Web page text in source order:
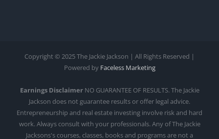
Copyright © 2025 The Jackie Jackson | All Rights Reserved |
Powered by Faceless Marketing
Earnings DisclaimerNO GUARANTEE OF RESULTS. The Jackie
Jackson does not guarantee results or offer legal advice.
Entrepreneurship and real estate investing involve risk and hard
work. Always consult with your professionals. Any of The Jackie
Jacksons's courses, classes, books and programs are not a